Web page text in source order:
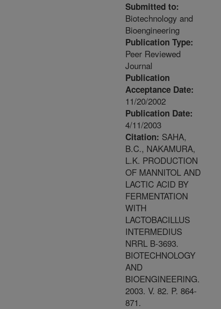
Submitted to:
Biotechnology and
Bioengineering
Publication Type:
Peer Reviewed
Journal
Publication
Acceptance Date:
11/20/2002
Publication Date:
4/11/2003
Citation: SAHA,
B.C., NAKAMURA,
L.K. PRODUCTION
OF MANNITOL AND
LACTIC ACID BY
FERMENTATION
WITH
LACTOBACILLUS
INTERMEDIUS
NRRL B-3693.
BIOTECHNOLOGY
AND
BIOENGINEERING.
2003. V. 82. P. 864-
871.